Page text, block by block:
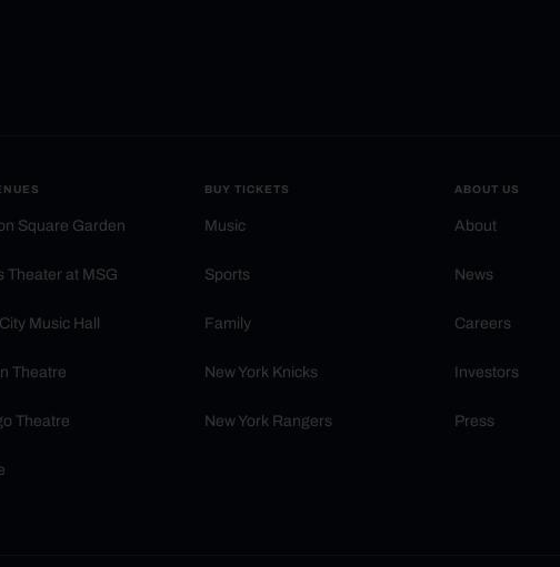
Square Garden
Theater at MSG
Music Hall
Theatre
Theatre
BUY TICKETS
Music
Sports
Family
New York Knicks
New York Rangers
ABOUT US
About
News
Careers
Investors
Press